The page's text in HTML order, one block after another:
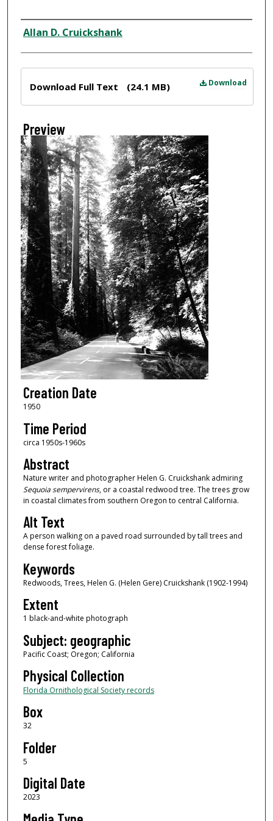
Creator
Allan D. Cruickshank
Download
Download Full Text (24.1 MB)
Preview
Creation Date
1950
Time Period
circa 1950s-1960s
Abstract
Nature writer and photographer Helen G. Cruickshank admiring
Sequoia sempervirens, or a coastal redwood tree. The trees grow
in coastal climates from southern Oregon to central California.
Alt Text
A person walking on a paved road surrounded by tall trees and
dense forest foliage.
Keywords
Redwoods, Trees, Helen G. (Helen Gere) Cruickshank (1902-1994)
Extent
1 black-and-white photograph
Subject: geographic
Pacific Coast; Oregon; California
Physical Collection
Florida Ornithological Society records
Box
32
Folder
5
Digital Date
2023